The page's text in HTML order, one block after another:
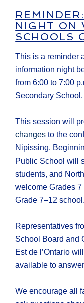
NIGHT ON
SCHOOLS
This is a reminder
information night
from 6:00 to 7:00
Secondary School.
This session will
changes to the
Nipissing.
Public School will
students, and
welcome Grades
Grade 7–12 school.
Representatives
School Board and
Est de l’Ontario
available to
We encourage all